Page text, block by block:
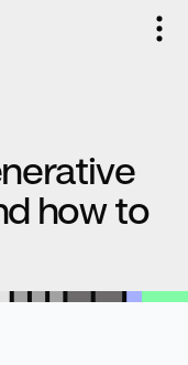
how to